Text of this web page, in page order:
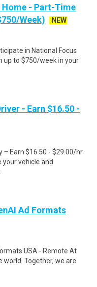
Home - Part-Time
Week)
NEW
in National Focus
up to $750/week in your
- Earn $16.50 -
Earn $16.50 - $29.00/hr
your vehicle and
Ad Formats
USA - Remote At
world. Together, we are